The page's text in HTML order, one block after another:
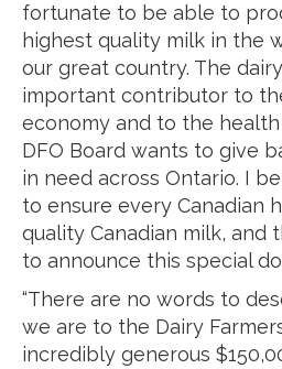
fortunate to be able to
highest quality milk in the
our great country. The
important contributor to
economy and to the health
DFO Board wants to give
in need across Ontario. I
to ensure every Canadian
quality Canadian milk, and
to announce this special
“There are no words to
we are to the Dairy
incredibly generous